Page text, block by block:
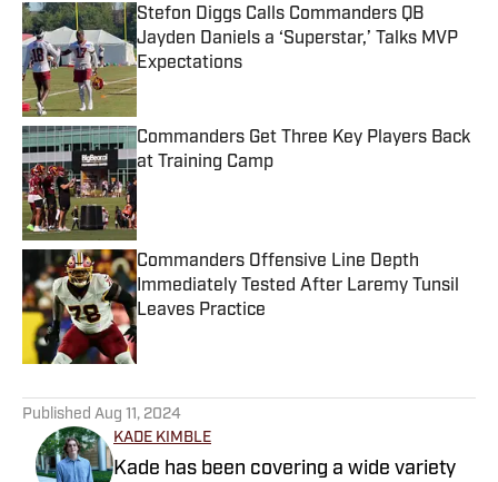
Stefon Diggs Calls Commanders QB
Jayden Daniels a ‘Superstar,’ Talks MVP
Expectations
Published by on Invalid Date
Commanders Get Three Key Players Back
at Training Camp
Published by on Invalid Date
Commanders Offensive Line Depth
Immediately Tested After Laremy Tunsil
Leaves Practice
Published by on Invalid Date
Published Aug 11, 2024
KADE KIMBLE
Kade has been covering a wide variety